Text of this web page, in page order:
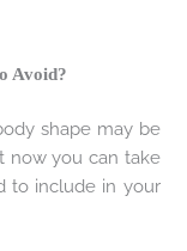
Avoid?
shape may be
now you can take
to include in your